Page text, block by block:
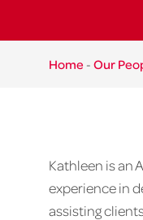
Home - Our
Kathleen is an
experience in
assisting